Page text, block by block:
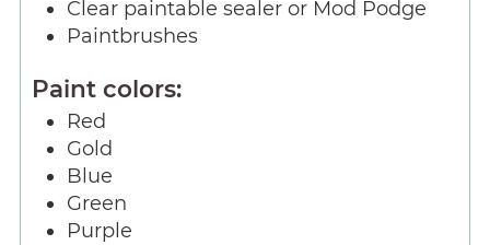
Clear paintable sealer or Mod Podge
Paintbrushes
Paint colors:
Red
Gold
Blue
Green
Purple